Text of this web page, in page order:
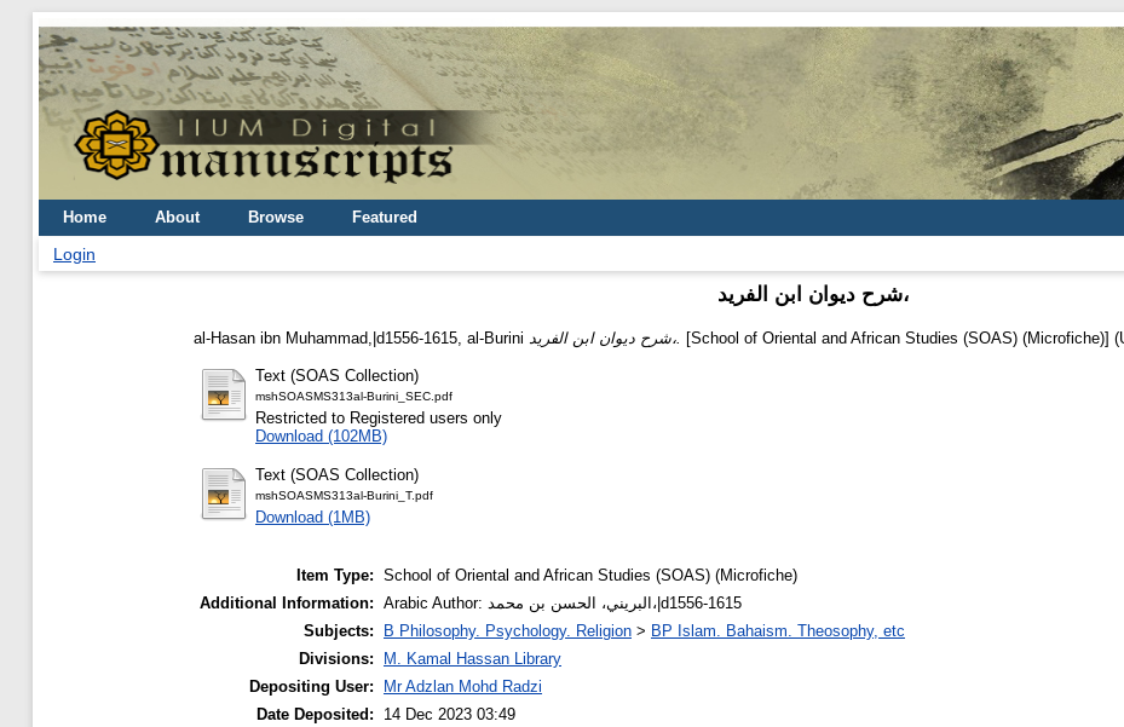
Home About Browse Featured
Login
شرح ديوان ابن الفريد،
al-Hasan ibn Muhammad,|d1556-1615, al-Burini شرح ديوان ابن الفريد،. [School of Oriental and African Studies (SOAS) (Microfiche)]
Text (SOAS Collection)
mshSOASMS313al-Burini_SEC.pdf
Restricted to Registered users only
Download (102MB)
Text (SOAS Collection)
mshSOASMS313al-Burini_T.pdf
Download (1MB)
Item Type: School of Oriental and African Studies (SOAS) (Microfiche)
Additional Information:
Arabic Author: البريني، الحسن بن محمد،|d1556-1615
Subjects:
B Philosophy. Psychology. Religion > BP Islam. Bahaism. Theosophy, etc
Divisions:
M. Kamal Hassan Library
Depositing User:
Mr Adzlan Mohd Radzi
Date Deposited:
14 Dec 2023 03:49